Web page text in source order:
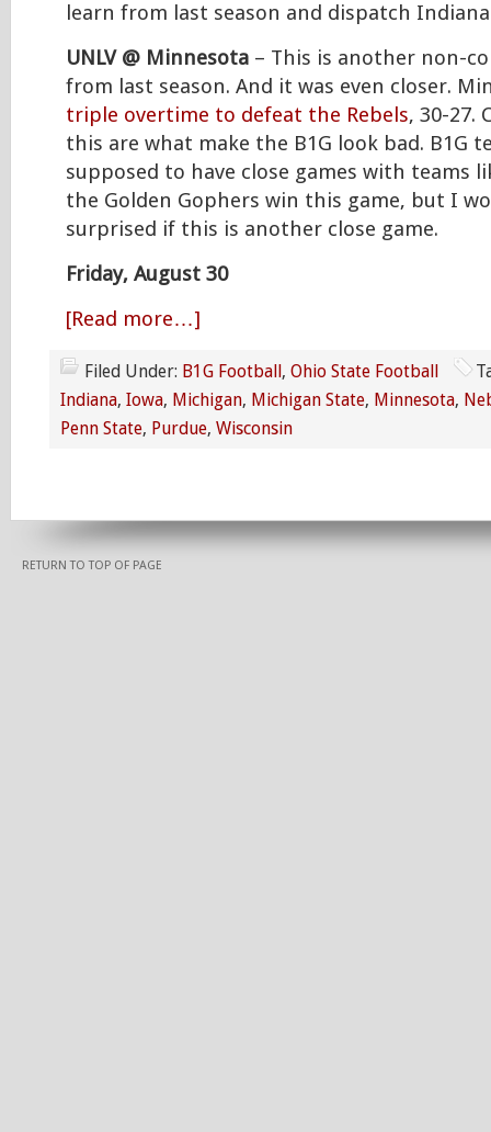
learn from last season and dispatch
UNLV @ Minnesota – This is another non-
from last season. And it was even closer.
triple overtime to defeat the Rebels, 30-27.
this are what make the B1G look bad. B1G
supposed to have close games with teams
the Golden Gophers win this game, but I
surprised if this is another close game.
Friday, August 30
[Read more…]
Filed Under: B1G Football, Ohio State Football
Indiana, Iowa, Michigan, Michigan State, Minnesota,
Penn State, Purdue, Wisconsin
RETURN TO TOP OF PAGE